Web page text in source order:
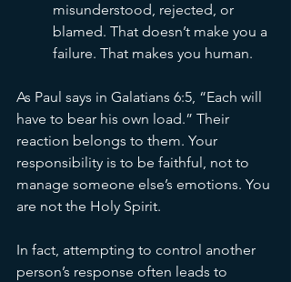
misunderstood, rejected, or
blamed. That doesn’t make you a
failure. That makes you human.
As Paul says in Galatians 6:5, “Each will
have to bear his own load.” Their
reaction belongs to them. Your
responsibility is to be faithful, not to
manage someone else’s emotions. You
are not the Holy Spirit.
In fact, attempting to control another
person’s response often leads to